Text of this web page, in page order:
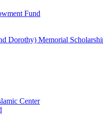
Fund
Dorothy) Memorial
Center